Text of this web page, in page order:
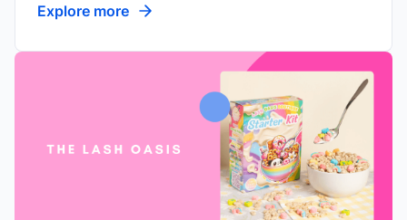
Explore more